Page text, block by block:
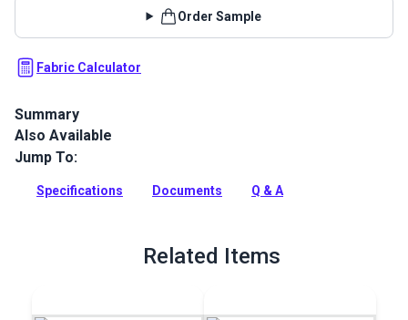
Order Sample
Fabric Calculator
Summary
Crypton Home Lush is a soft velvet indoor upholstery fabric
that will add instant luxury to your home. Use for slipcovers,
Full Description
Also Available
Jump To:
Specifications Documents Q & A
Related Items